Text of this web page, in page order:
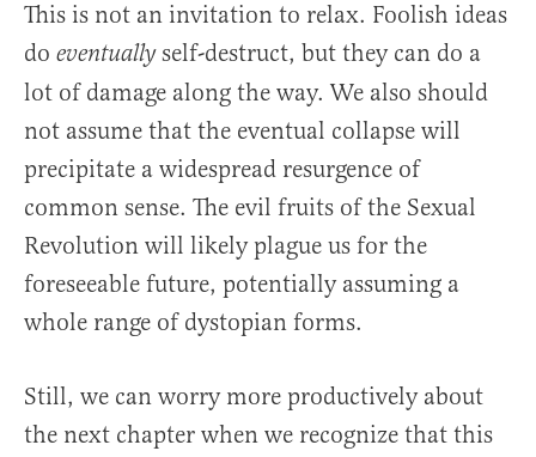
This is not an invitation to relax. Foolish ideas
do eventuallyself-destruct, but they can do a
lot of damage along the way. We also should
not assume that the eventual collapse will
precipitate a widespread resurgence of
common sense. The evil fruits of the Sexual
Revolution will likely plague us for the
foreseeable future, potentially assuming a
whole range of dystopian forms.
Still, we can worry more productively about
the next chapter when we recognize that this